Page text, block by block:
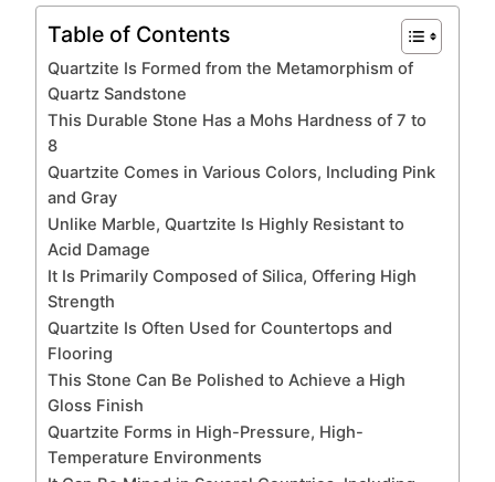
Table of Contents
Quartzite Is Formed from the Metamorphism of
Quartz Sandstone
This Durable Stone Has a Mohs Hardness of 7 to
8
Quartzite Comes in Various Colors, Including Pink
and Gray
Unlike Marble, Quartzite Is Highly Resistant to
Acid Damage
It Is Primarily Composed of Silica, Offering High
Strength
Quartzite Is Often Used for Countertops and
Flooring
This Stone Can Be Polished to Achieve a High
Gloss Finish
Quartzite Forms in High-Pressure, High-
Temperature Environments